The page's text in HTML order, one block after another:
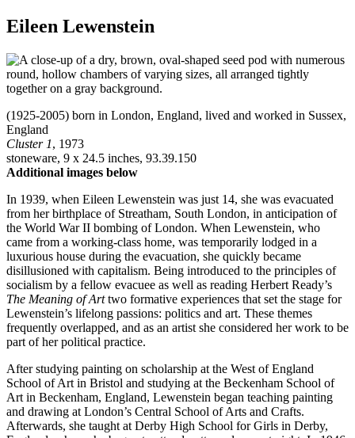
Eileen Lewenstein
(1925-2005) born in London, England, lived and worked in Sussex,
England
Cluster 1, 1973
stoneware, 9 x 24.5 inches, 93.39.150
Additional images below
In 1939, when Eileen Lewenstein was just 14, she was evacuated
from her birthplace of Streatham, South London, in anticipation of
the World War II bombing of London. When Lewenstein, who
came from a working-class home, was temporarily lodged in a
luxurious house during the evacuation, she quickly became
disillusioned with capitalism. Being introduced to the principles of
socialism by a fellow evacuee as well as reading Herbert Ready’s
The Meaning of Arttwo formative experiences that set the stage for
Lewenstein’s lifelong passions: politics and art. These themes
frequently overlapped, and as an artist she considered her work to be
part of her political practice.
After studying painting on scholarship at the West of England
School of Art in Bristol and studying at the Beckenham School of
Art in Beckenham, England, Lewenstein began teaching painting
and drawing at London’s Central School of Arts and Crafts.
Afterwards, she taught at Derby High School for Girls in Derby,